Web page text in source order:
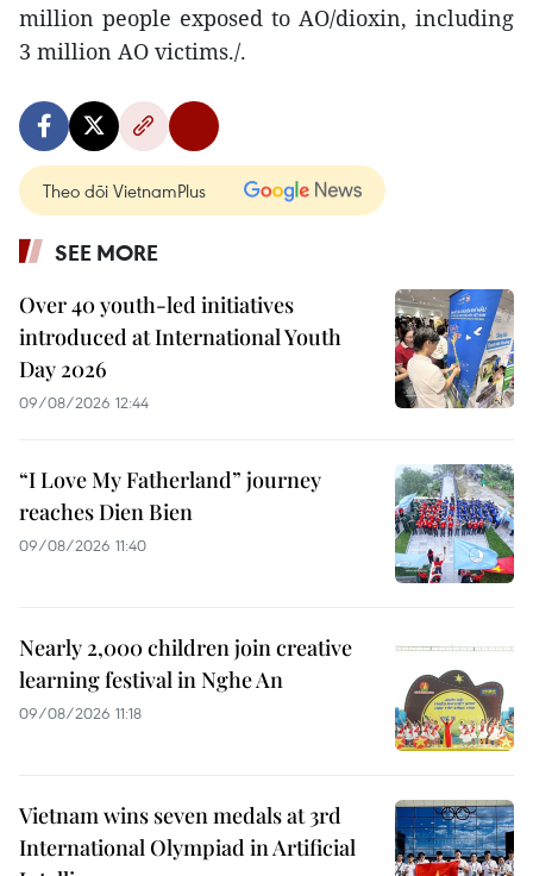
million people exposed to AO/dioxin, including
3 million AO victims./.
Theo dõi VietnamPlus
SEE MORE
Over 40 youth-led initiatives
introduced at International Youth
Day 2026
09/08/2026 12:44
“I Love My Fatherland” journey
reaches Dien Bien
09/08/2026 11:40
Nearly 2,000 children join creative
learning festival in Nghe An
09/08/2026 11:18
Vietnam wins seven medals at 3rd
International Olympiad in Artificial